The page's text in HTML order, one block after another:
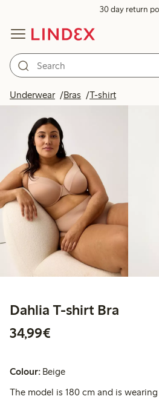
30 day return
Underwear Bras T-shirt
Dahlia T-shirt Bra
34,99€
Colour: Beige
The model is 180 cm and is